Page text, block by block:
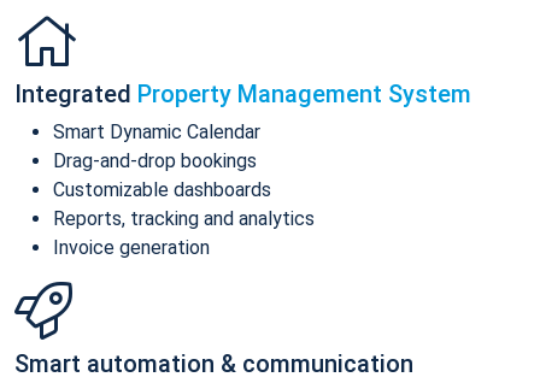
Integrated Property Management System
Smart Dynamic Calendar
Drag-and-drop bookings
Customizable dashboards
Reports, tracking and analytics
Invoice generation
Smart automation & communication